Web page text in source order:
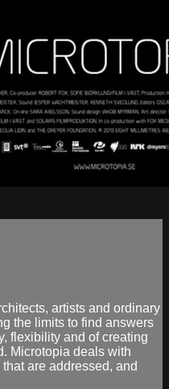
artists and ordinary
the limits to find answers
flexibility and of creating
Microtopia deals with
are addressed, and